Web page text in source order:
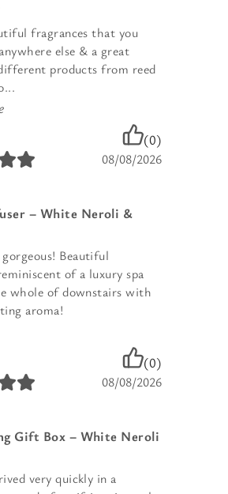
fragrances that you
else & a great
products from reed
(0)
08/08/2026
– White Neroli &
Beautiful
of a luxury spa
whole of downstairs with
aroma!
(0)
08/08/2026
Gift Box – White Neroli
very quickly in a